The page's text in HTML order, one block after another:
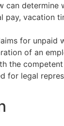
can determine
pay, vacation
for unpaid
of an
the
for legal